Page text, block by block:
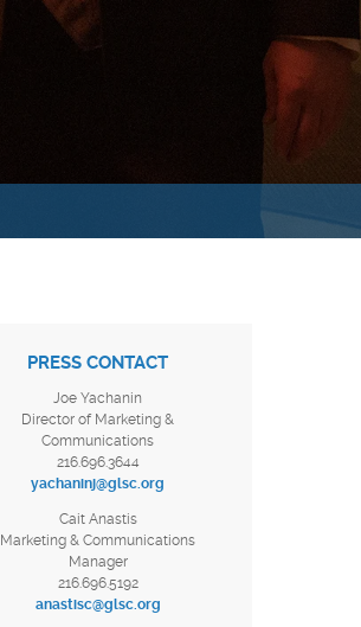
PRESS CONTACT
Joe Yachanin
Director of Marketing &
Communications
216.696.3644
yachaninj@glsc.org
Cait Anastis
Marketing & Communications
Manager
216.696.5192
anastisc@glsc.org